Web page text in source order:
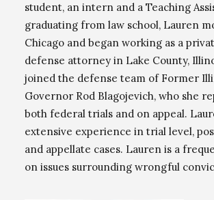
student, an intern and a Teaching
graduating from law school, Lauren
Chicago and began working as a
defense attorney in Lake County,
joined the defense team of Former
Governor Rod Blagojevich, who she
both federal trials and on appeal.
extensive experience in trial level,
and appellate cases. Lauren is a
on issues surrounding wrongful